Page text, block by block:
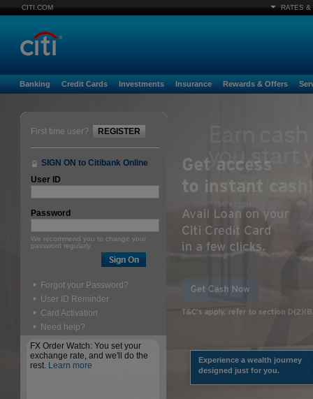
CITI.COM RATES &
Banking Credit Cards Investments Insurance Rewards & Offers
Experience a wealth journey
designed just for you.
First time user? REGISTER
SIGN ON to Citibank Online
User ID
Password
We recommend you to change your
password regularly.
Forgot your Password?
User ID Reminder
Card Activation
Need help?
FX Order Watch: You set your
exchange rate, and we'll do the
rest. Learn more